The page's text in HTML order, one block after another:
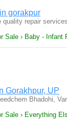
gorakpur
quality repair
Sale › Baby - Infant
Gorakhpur, UP
Bhadohi,
Sale › Everything